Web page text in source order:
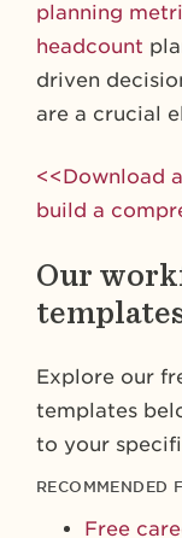
planning
headcount
driven
are a crucial
<<Download
build a
Our
Explore our
templates
to your
RECOMMENDED
Free